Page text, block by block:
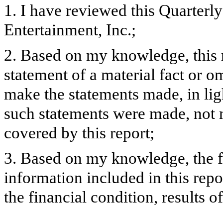
1. I have reviewed this
Entertainment, Inc.;
2. Based on my knowledge,
statement of a material fact or
make the statements made, in
such statements were made,
covered by this report;
3. Based on my knowledge, the
information included in this
the financial condition, results